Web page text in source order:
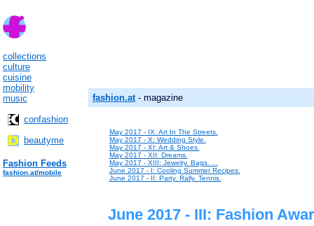
collections
culture
cuisine
mobility
music
confashion
beautyme
Fashion Feeds
fashion.at/mobile
fashion.at- magazine
May 2017 - IX: Art In The Streets.
May 2017 - X: Wedding Style.
May 2017 - XI: Art & Shoes.
May 2017 - XII: Dreams.
May 2017 - XIII: Jewelry. Bags. ...
June 2017 - I: Cooling Summer Recipes.
June 2017 - II: Party. Rally. Tennis.
June 2017 - III: Fashion